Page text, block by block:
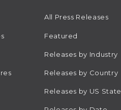
All Press Releases
Featured
Releases by Industry
Releases by Country
Releases by US State